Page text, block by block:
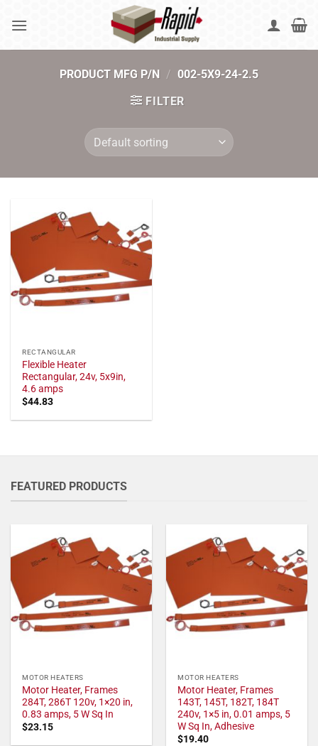
PRODUCT MFG P/N / 002-5X9-24-2.5
FILTER
RECTANGULAR
Flexible Heater
Rectangular, 24v, 5x9in,
4.6 amps
$44.83
FEATURED PRODUCTS
MOTOR HEATERS
Motor Heater, Frames
284T, 286T 120v, 1×20 in,
0.83 amps, 5 W Sq In
$23.15
MOTOR HEATERS
Motor Heater, Frames
143T, 145T, 182T, 184T
240v, 1×5 in, 0.01 amps, 5
W Sq In, Adhesive
$19.40